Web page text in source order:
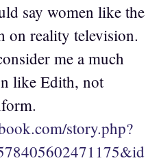
say women like the
on reality television.
me a much
like Edith, not
story.php?